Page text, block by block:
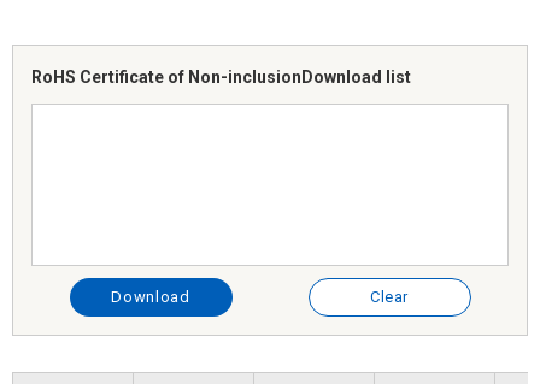
RoHS Certificate of Non-inclusion Download list
Download Clear